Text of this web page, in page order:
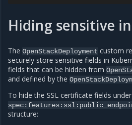
Hiding sensitive
The OpenStackDeployment custom
securely store sensitive fields in
fields that can be hidden from
and defined by the
To hide the SSL certificate fields under
structure: